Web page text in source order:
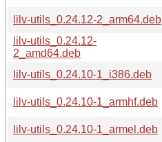
lilv-utils_0.24.12-2_arm64.deb
lilv-utils_0.24.12-
2_amd64.deb
lilv-utils_0.24.10-1_i386.deb
lilv-utils_0.24.10-1_armhf.deb
lilv-utils_0.24.10-1_armel.deb